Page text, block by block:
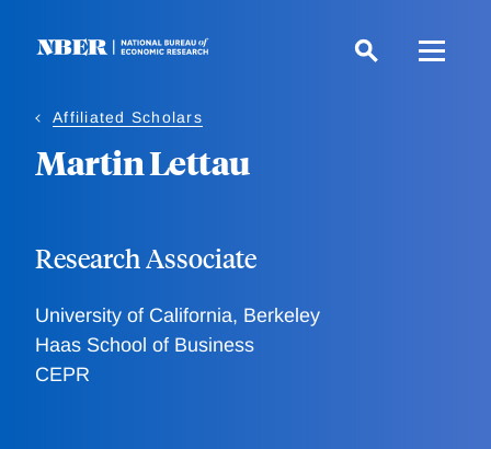
Affiliated Scholars
Martin Lettau
Research Associate
University of California, Berkeley
Haas School of Business
CEPR